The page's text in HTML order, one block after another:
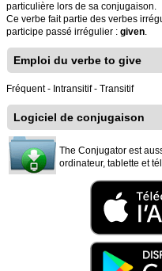
particulière lors de sa conjugaison.
Ce verbe fait partie des verbes
participe passé irrégulier : given.
Emploi du verbe to give
Fréquent - Intransitif - Transitif
Logiciel de conjugaison
The Conjugator est
ordinateur, tablette et